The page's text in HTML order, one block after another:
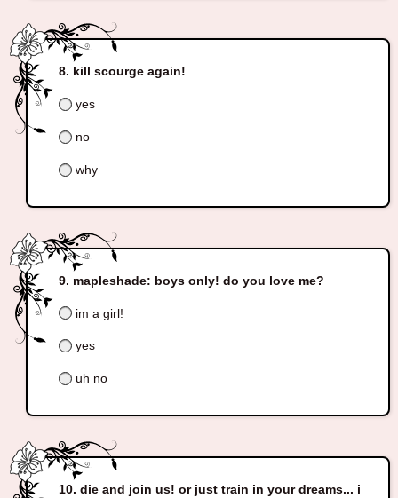
kill scourge again!
yes
no
why
mapleshade: boys only! do you love me?
im a girl!
yes
uh no
die and join us! or just train in your dreams... i